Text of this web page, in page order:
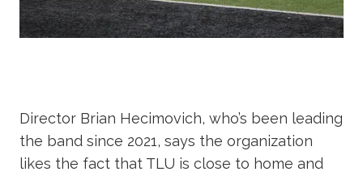
Director Brian Hecimovich, who’s been leading
the band since 2021, says the organization
likes the fact that TLU is close to home and